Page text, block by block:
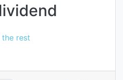
the rest